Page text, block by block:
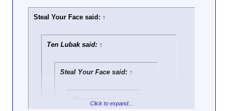
Steal Your Face said: ↑
Ten Lubak said: ↑
Steal Your Face said: ↑
Diacanu said:
Click to expand...